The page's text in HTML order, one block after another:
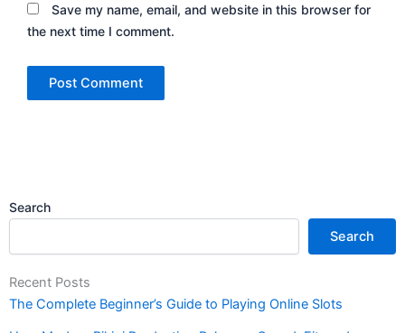
Save my name, email, and website in this browser for
the next time I comment.
Search
Search
Recent Posts
The Complete Beginner’s Guide to Playing Online Slots